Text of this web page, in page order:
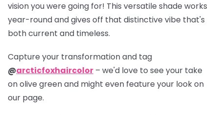
vision you were going for! This versatile shade works
year-round and gives off that distinctive vibe that's
both current and timeless.
Capture your transformation and tag
@arcticfoxhaircolor – we'd love to see your take
on olive green and might even feature your look on
our page.